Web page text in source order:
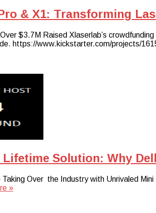
& X1: Transforming
$3.7M Raised Xlaserlab’s
https://www.kickstarter.com/projects/
Lifetime Solution: Why
Taking Over the Industry with Unrivaled
»